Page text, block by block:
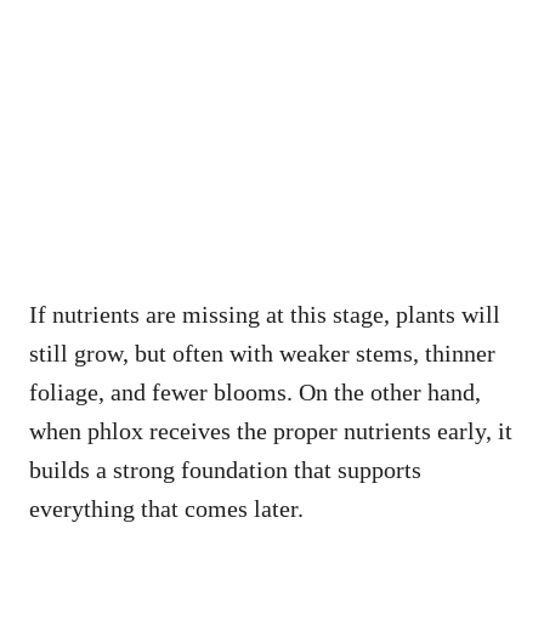
If nutrients are missing at this stage, plants will
still grow, but often with weaker stems, thinner
foliage, and fewer blooms. On the other hand,
when phlox receives the proper nutrients early, it
builds a strong foundation that supports
everything that comes later.